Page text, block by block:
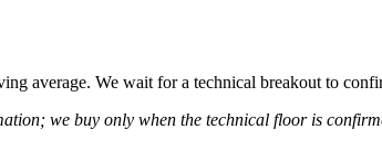
average. We wait for a technical breakout to
we buy only when the technical floor is